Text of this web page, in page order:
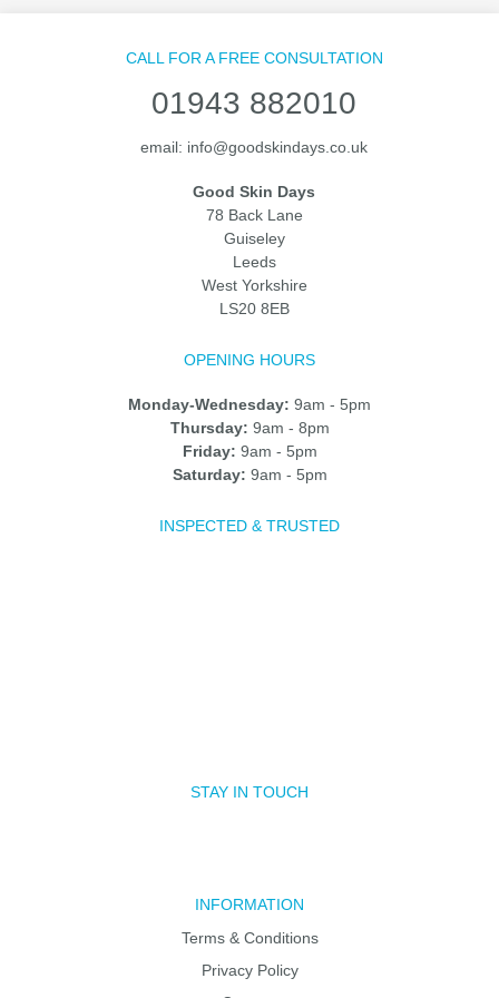
CALL FOR A FREE CONSULTATION
01943 882010
email: info@goodskindays.co.uk
Good Skin Days
78 Back Lane
Guiseley
Leeds
West Yorkshire
LS20 8EB
OPENING HOURS
Monday-Wednesday: 9am - 5pm
Thursday: 9am - 8pm
Friday: 9am - 5pm
Saturday: 9am - 5pm
INSPECTED & TRUSTED
STAY IN TOUCH
INFORMATION
Terms & Conditions
Privacy Policy